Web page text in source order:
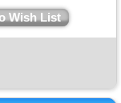
Wish List